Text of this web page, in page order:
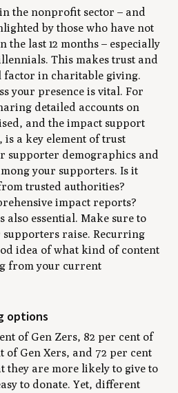
the nonprofit sector – and
by those who have not
the last 12 months – especially
This makes trust and
in charitable giving.
your presence is vital. For
detailed accounts on
and the impact support
is a key element of trust
supporter demographics and
your supporters. Is it
trusted authorities?
impact reports?
also essential. Make sure to
supporters raise. Recurring
idea of what kind of content
from your current
options
of Gen Zers, 82 per cent of
Gen Xers, and 72 per cent
they are more likely to give to
to donate. Yet, different